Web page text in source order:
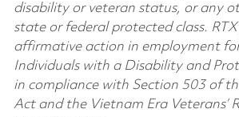
disability or veteran status, or any
state or federal protected class.
affirmative action in employment
Individuals with a Disability and
in compliance with Section 503 of
Act and the Vietnam Era Veterans’